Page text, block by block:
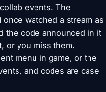
events. The
watched a stream as
the code announced in it
or you miss them.
menu in game, or the
and codes are case